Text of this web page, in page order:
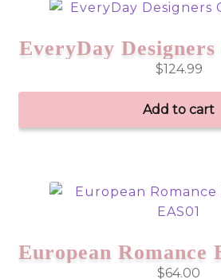
EveryDay Designers
$124.99
Add to cart
$64.00